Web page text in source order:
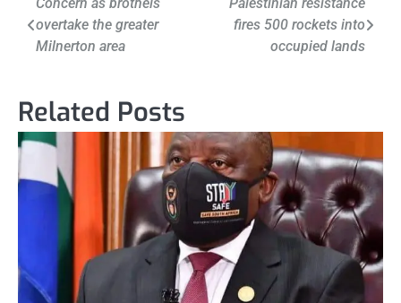
navigation
Concern as brothels
overtake the greater
Milnerton area
Palestinian resistance
fires 500 rockets into
occupied lands
Related Posts